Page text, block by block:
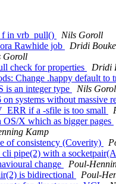
in vrb_pull()
Nils Goroll
Rawhide job
Dridi
Goroll
check for properties
Dridi
Change .happy default to
is an integer type
Nils
systems without massive
if a -sfile is too small
X which as bigger pages
Kamp
of consistency (Coverity)
cli pipe(2) with a
change
Poul-
is bidirectional
Poul-